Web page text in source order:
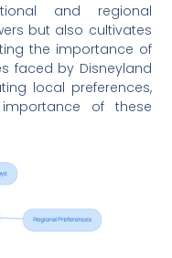
and regional
but also cultivates
the importance of
faced by Disneyland
local preferences,
of these